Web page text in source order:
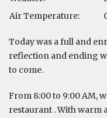
Air Temperature:
Today was a full and
reflection and ending
to come.
From 8:00 to 9:00 AM,
restaurant . With